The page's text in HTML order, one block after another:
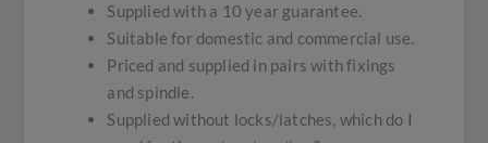
Supplied with a 10 year guarantee.
Suitable for domestic and commercial use.
Priced and supplied in pairs with fixings
and spindle.
Supplied without locks/latches, which do I